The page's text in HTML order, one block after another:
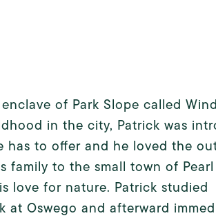
of Park Slope called
in the city, Patrick was
to offer and he loved the
to the small town of Pearl
love for nature. Patrick studied
at Oswego and afterward